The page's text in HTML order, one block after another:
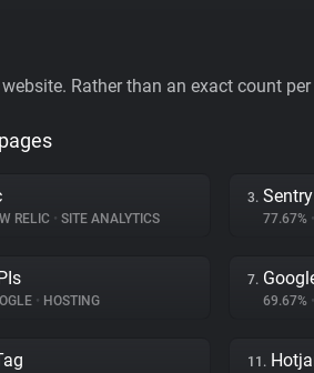
Rather than an exact count
RELIC • SITE ANALYTICS
3. Sentry
77.67% •
• HOSTING
7.
69.67% •
11.